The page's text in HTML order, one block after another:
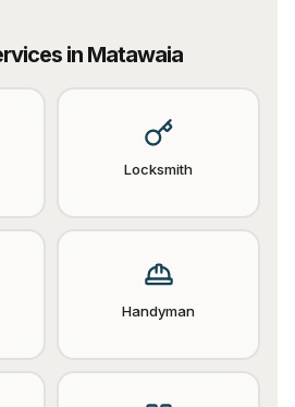
in Matawaia
Locksmith
Handyman